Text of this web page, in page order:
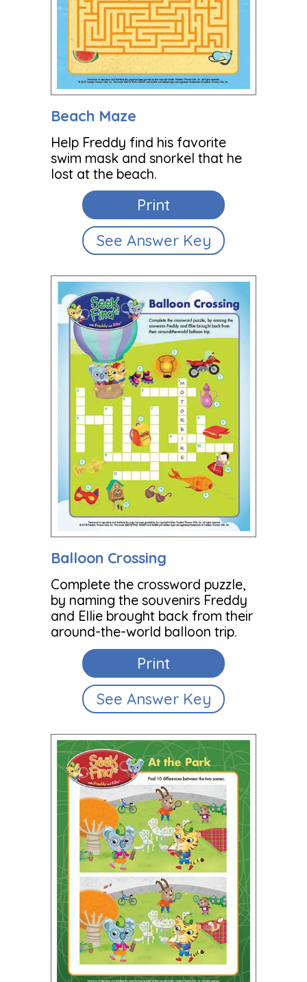
Beach Maze
Help Freddy find his favorite
swim mask and snorkel that he
lost at the beach.
Print
See Answer Key
Balloon Crossing
Complete the crossword puzzle,
by naming the souvenirs Freddy
and Ellie brought back from their
around-the-world balloon trip.
Print
See Answer Key